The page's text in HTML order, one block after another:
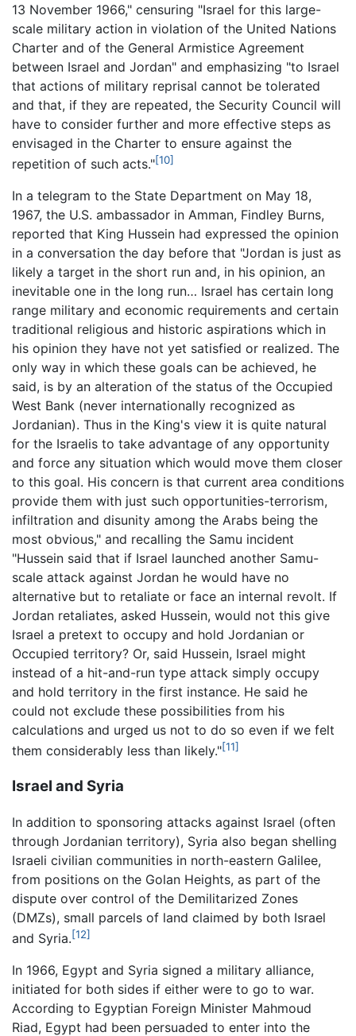
13 November 1966," censuring "Israel for this large-
scale military action in violation of the United Nations
Charter and of the General Armistice Agreement
between Israel and Jordan" and emphasizing "to Israel
that actions of military reprisal cannot be tolerated
and that, if they are repeated, the Security Council will
have to consider further and more effective steps as
envisaged in the Charter to ensure against the
repetition of such acts."[10]
In a telegram to the State Department on May 18,
1967, the U.S. ambassador in Amman, Findley Burns,
reported that King Hussein had expressed the opinion
in a conversation the day before that "Jordan is just as
likely a target in the short run and, in his opinion, an
inevitable one in the long run… Israel has certain long
range military and economic requirements and certain
traditional religious and historic aspirations which in
his opinion they have not yet satisfied or realized. The
only way in which these goals can be achieved, he
said, is by an alteration of the status of the Occupied
West Bank (never internationally recognized as
Jordanian). Thus in the King's view it is quite natural
for the Israelis to take advantage of any opportunity
and force any situation which would move them closer
to this goal. His concern is that current area conditions
provide them with just such opportunities-terrorism,
infiltration and disunity among the Arabs being the
most obvious," and recalling the Samu incident
"Hussein said that if Israel launched another Samu-
scale attack against Jordan he would have no
alternative but to retaliate or face an internal revolt. If
Jordan retaliates, asked Hussein, would not this give
Israel a pretext to occupy and hold Jordanian or
Occupied territory? Or, said Hussein, Israel might
instead of a hit-and-run type attack simply occupy
and hold territory in the first instance. He said he
could not exclude these possibilities from his
calculations and urged us not to do so even if we felt
them considerably less than likely."[11]
Israel and Syria
In addition to sponsoring attacks against Israel (often
through Jordanian territory), Syria also began shelling
Israeli civilian communities in north-eastern Galilee,
from positions on the Golan Heights, as part of the
dispute over control of the Demilitarized Zones
(DMZs), small parcels of land claimed by both Israel
and Syria.[12]
In 1966, Egypt and Syria signed a military alliance,
initiated for both sides if either were to go to war.
According to Egyptian Foreign Minister Mahmoud
Riad, Egypt had been persuaded to enter into the